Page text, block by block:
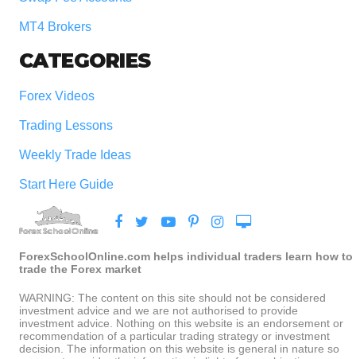
MT4 Brokers
CATEGORIES
Forex Videos
Trading Lessons
Weekly Trade Ideas
Start Here Guide
ForexSchoolOnline.com helps individual traders learn how to
trade the Forex market
WARNING: The content on this site should not be considered
investment advice and we are not authorised to provide
investment advice. Nothing on this website is an endorsement or
recommendation of a particular trading strategy or investment
decision. The information on this website is general in nature so